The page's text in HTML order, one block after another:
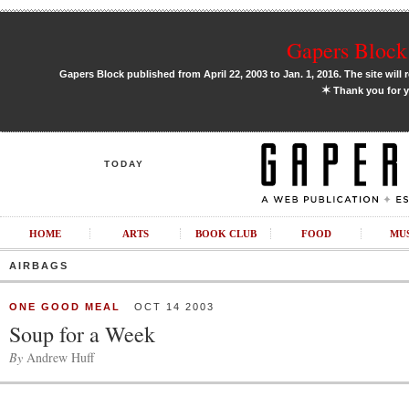
Gapers
Gapers Block published from April 22, 2003 to Jan. 1, 2016. The site
✶Thank you for
TODAY
HOME ARTS BOOK CLUB FOOD
AIRBAGS
ONE GOOD MEAL OCT 14 2003
Soup for a Week
By Andrew Huff